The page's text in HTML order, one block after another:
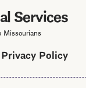
Services
Missourians
Privacy Policy